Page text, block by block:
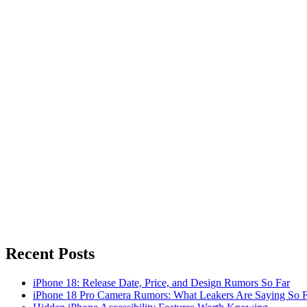
Recent Posts
iPhone 18: Release Date, Price, and Design Rumors So Far
iPhone 18 Pro Camera Rumors: What Leakers Are Saying So